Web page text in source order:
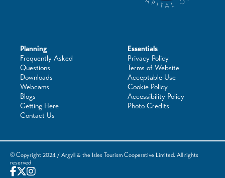
Planning
Frequently Asked
Questions
Downloads
Webcams
Blogs
Getting Here
Contact Us
Essentials
Privacy Policy
Terms of Website
Acceptable Use
Cookie Policy
Accessibility Policy
Photo Credits
© Copyright 2024 / Argyll & the Isles Tourism Cooperative Limited. All rights
reserved